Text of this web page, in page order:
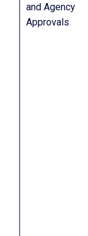
and Agency
Approvals